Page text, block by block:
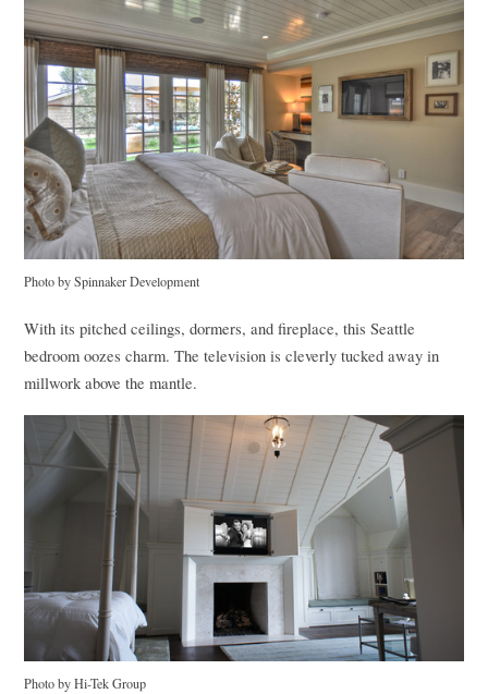
Photo by Spinnaker Development
With its pitched ceilings, dormers, and fireplace, this Seattle
bedroom oozes charm. The television is cleverly tucked away in
millwork above the mantle.
Photo by Hi-Tek Group